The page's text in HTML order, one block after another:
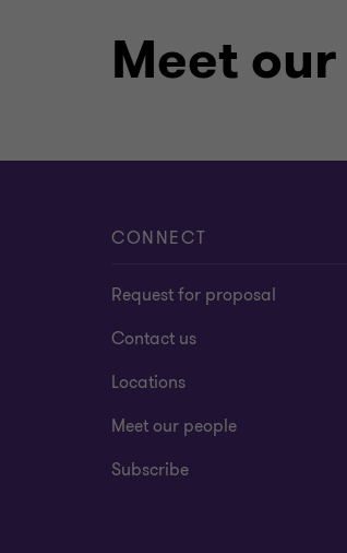
Member of
(CAANZ)
Meet
CONNECT
Request for proposal
Contact us
Locations
Meet our people
Subscribe